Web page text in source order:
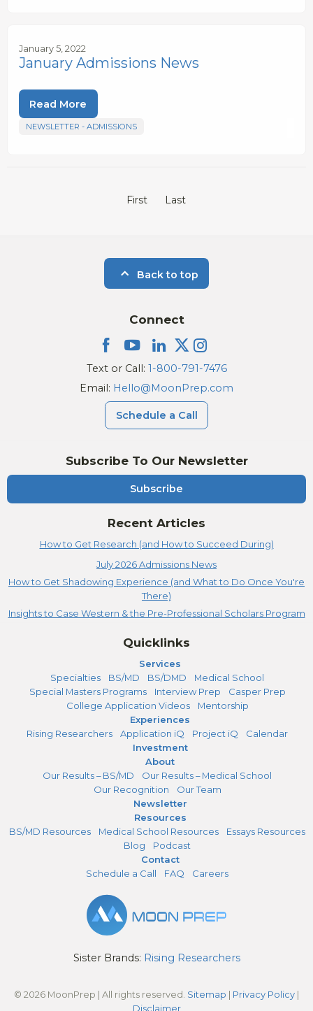
January 5, 2022
January Admissions News
Read More
NEWSLETTER - ADMISSIONS
First Last
Back to top
Subscribe To Our Newsletter
Subscribe
Recent Articles
How to Get Research (and How to Succeed During)
July 2026 Admissions News
How to Get Shadowing Experience (and What to Do Once You're
There)
Insights to Case Western & the Pre-Professional Scholars Program
Connect
Text or Call: 1-800-791-7476
Email: Hello@MoonPrep.com
Schedule a Call
Quicklinks
Services
Specialties
BS/MD BS/DMD
Medical School
Special Masters Programs
Interview Prep
Casper Prep
College Application Videos
Mentorship
Experiences
Rising Researchers
Application iQ Project iQ
Calendar
Investment
About
Our Results – BS/MD
Our Results – Medical School
Our Recognition
Our Team
Newsletter
Resources
BS/MD Resources
Medical School Resources
Essays Resources
Blog
Podcast
Contact
Schedule a Call
FAQ Careers
Sister Brands: Rising Researchers
© 2026 MoonPrep | All rights reserved. Sitemap | Privacy Policy |
Disclaimer